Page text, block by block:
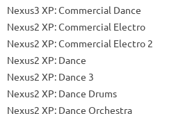
Nexus3 XP: Commercial Dance
Nexus2 XP: Commercial Electro
Nexus2 XP: Commercial Electro 2
Nexus2 XP: Dance
Nexus2 XP: Dance 3
Nexus2 XP: Dance Drums
Nexus2 XP: Dance Orchestra